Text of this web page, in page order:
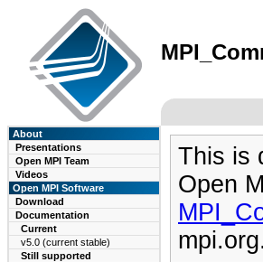
About
Presentations
Open MPI Team
Videos
Open MPI Software
Download
Documentation
Current
v5.0 (current stable)
Still supported
This is
Open
mpi.org.